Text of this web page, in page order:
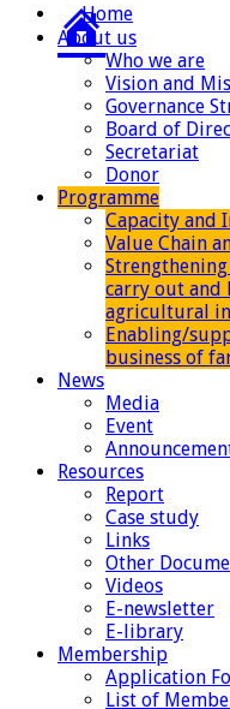
Home
About us
Who we are
Vision and
Governance
Board of
Secretariat
Donor
Programme
Capacity and
Value Chain
carry out and
agricultural
Enabling/
business of
News
Media
Event
Resources
Report
Case study
Links
Other
Videos
E-newsletter
E-library
Membership
Application
List of